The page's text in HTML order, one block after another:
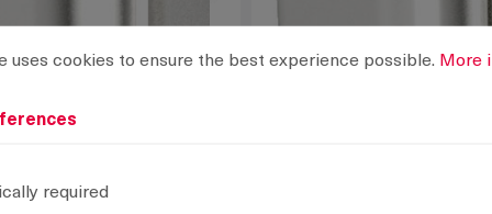
cookies to ensure the best experience possible.
uses cookies to ensure the best experience possible. More
required